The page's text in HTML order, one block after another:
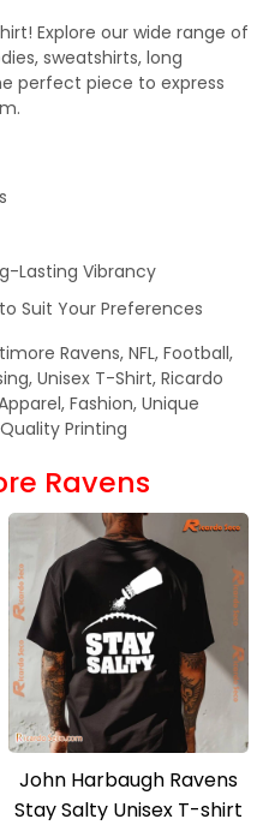
Explore our wide range of
sweatshirts, long
perfect piece to express
Lasting Vibrancy
Suit Your Preferences
Ravens, NFL, Football,
Unisex T-Shirt, Ricardo
Fashion, Unique
Printing
Ravens
John Harbaugh Ravens
Stay Salty Unisex T-shirt